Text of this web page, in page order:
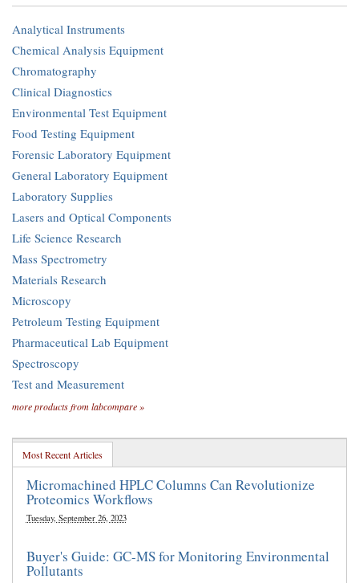
Analytical Instruments
Chemical Analysis Equipment
Chromatography
Clinical Diagnostics
Environmental Test Equipment
Food Testing Equipment
Forensic Laboratory Equipment
General Laboratory Equipment
Laboratory Supplies
Lasers and Optical Components
Life Science Research
Mass Spectrometry
Materials Research
Microscopy
Petroleum Testing Equipment
Pharmaceutical Lab Equipment
Spectroscopy
Test and Measurement
more products from labcompare »
Most Recent Articles
Micromachined HPLC Columns Can Revolutionize
Proteomics Workflows
Tuesday, September 26, 2023
Buyer's Guide: GC-MS for Monitoring Environmental
Pollutants